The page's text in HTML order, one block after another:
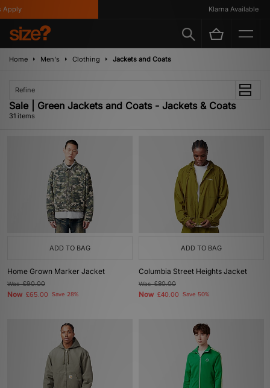
Klarna Available
Home Men's Clothing Jackets and Coats
Refine
Sale | Green Jackets and Coats - Jackets & Coats
31 items
ADD TO BAG
Home Grown Marker Jacket
Was£90.00
Now £65.00 Save 28%
ADD TO BAG
Columbia Street Heights Jacket
Was£80.00
Now £40.00 Save 50%